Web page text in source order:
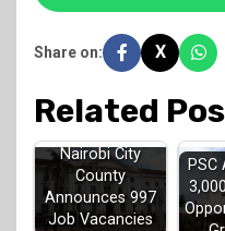
Share on: X
Related
Nairobi City
County
Announces 997
Job Vacancies
PSC